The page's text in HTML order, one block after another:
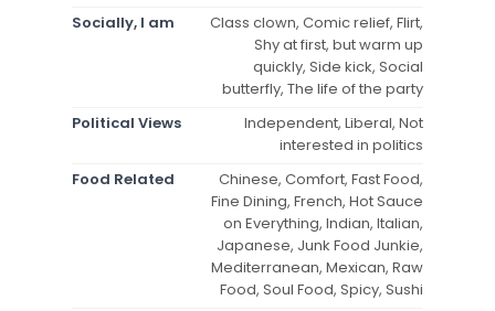
Socially, I am
Class clown, Comic relief, Flirt,
Shy at first, but warm up
quickly, Side kick, Social
butterfly, The life of the party
Political Views
Independent, Liberal, Not
interested in politics
Food Related
Chinese, Comfort, Fast Food,
Fine Dining, French, Hot Sauce
on Everything, Indian, Italian,
Japanese, Junk Food Junkie,
Mediterranean, Mexican, Raw
Food, Soul Food, Spicy, Sushi